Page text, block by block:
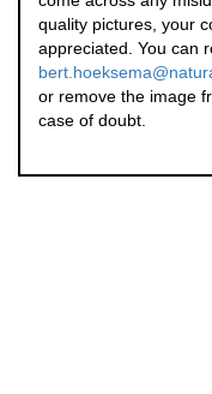
quality pictures, your
appreciated. You can
or remove the image
case of doubt.